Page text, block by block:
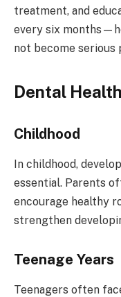
treatment, and
every six
not become serious
Dental
Childhood
In childhood,
essential. Parents
encourage healthy
strengthen
Teenage Years
Teenagers often